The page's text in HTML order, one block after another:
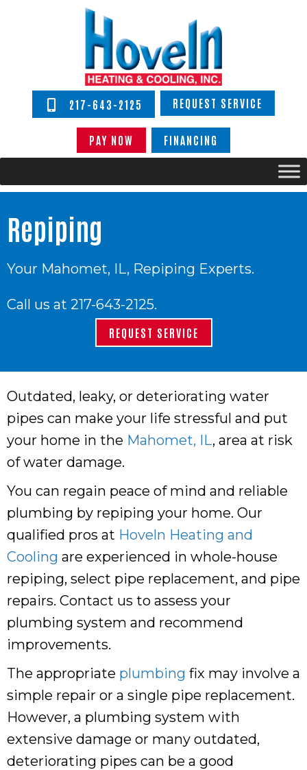
217-643-2125 REQUEST SERVICE
PAY NOW FINANCING
Repiping
Your Mahomet, IL, Repiping Experts.
Call us at 217-643-2125.
REQUEST SERVICE
Outdated, leaky, or deteriorating water
pipes can make your life stressful and put
your home in the Mahomet, IL, area at risk
of water damage.
You can regain peace of mind and reliable
plumbing by repiping your home. Our
qualified pros at Hoveln Heating and
Cooling are experienced in whole-house
repiping, select pipe replacement, and pipe
repairs. Contact us to assess your
plumbing system and recommend
improvements.
The appropriate plumbing fix may involve a
simple repair or a single pipe replacement.
However, a plumbing system with
extensive damage or many outdated,
deteriorating pipes can be a good